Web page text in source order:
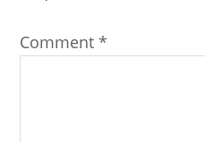
Comment*